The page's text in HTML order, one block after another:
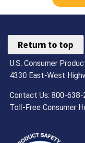
Return to top
U.S. Consumer
4330 East-West
Contact Us: 800-
Toll-Free Consumer